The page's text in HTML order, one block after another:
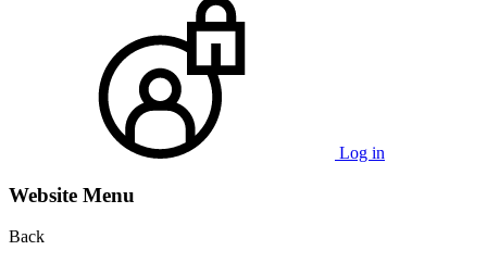
Log in
Website Menu
Back